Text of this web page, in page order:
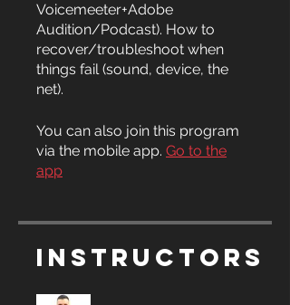
Voicemeeter+Adobe
Audition/Podcast). How to
recover/troubleshoot when
things fail (sound, device, the
net).
You can also join this program
via the mobile app. Go to the
app
Instructors